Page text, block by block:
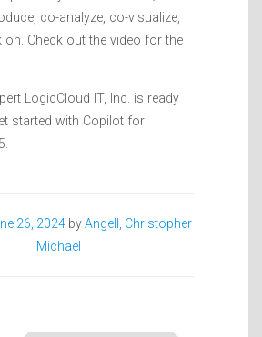
co-analyze, co-visualize,
on. Check out the video for the
LogicCloud IT, Inc. is ready
started with Copilot for
26, 2024 byAngell, Christopher
Michael